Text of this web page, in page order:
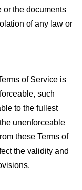
or the documents
of any law or
of Service is
such
to the fullest
unenforceable
these Terms of
the validity and